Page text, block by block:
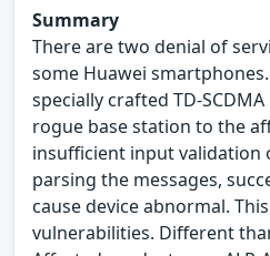
Summary
There are two denial of
some Huawei
specially crafted TD-
rogue base station to the
insufficient input validation
parsing the messages,
cause device abnormal.
vulnerabilities. Different